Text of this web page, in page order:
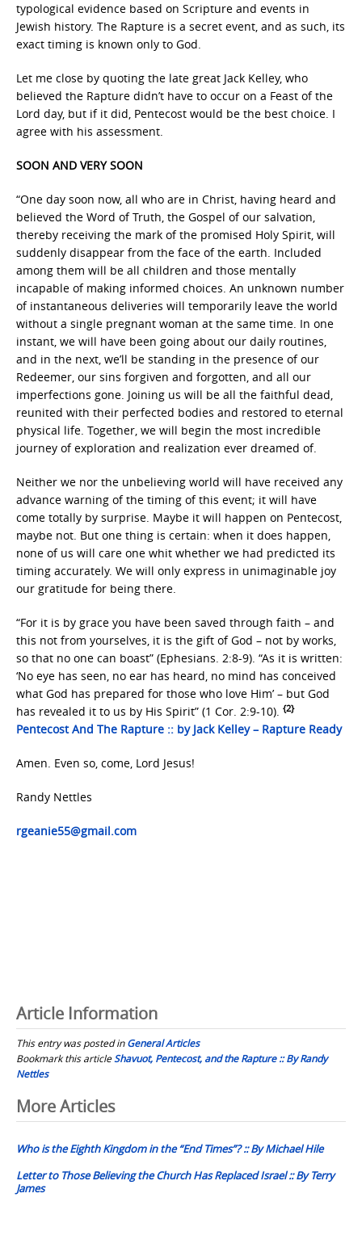
typological evidence based on Scripture and events in
Jewish history. The Rapture is a secret event, and as such, its
exact timing is known only to God.
Let me close by quoting the late great Jack Kelley, who
believed the Rapture didn’t have to occur on a Feast of the
Lord day, but if it did, Pentecost would be the best choice. I
agree with his assessment.
SOON AND VERY SOON
“One day soon now, all who are in Christ, having heard and
believed the Word of Truth, the Gospel of our salvation,
thereby receiving the mark of the promised Holy Spirit, will
suddenly disappear from the face of the earth. Included
among them will be all children and those mentally
incapable of making informed choices. An unknown number
of instantaneous deliveries will temporarily leave the world
without a single pregnant woman at the same time. In one
instant, we will have been going about our daily routines,
and in the next, we’ll be standing in the presence of our
Redeemer, our sins forgiven and forgotten, and all our
imperfections gone. Joining us will be all the faithful dead,
reunited with their perfected bodies and restored to eternal
physical life. Together, we will begin the most incredible
journey of exploration and realization ever dreamed of.
Neither we nor the unbelieving world will have received any
advance warning of the timing of this event; it will have
come totally by surprise. Maybe it will happen on Pentecost,
maybe not. But one thing is certain: when it does happen,
none of us will care one whit whether we had predicted its
timing accurately. We will only express in unimaginable joy
our gratitude for being there.
“For it is by grace you have been saved through faith – and
this not from yourselves, it is the gift of God – not by works,
so that no one can boast” (Ephesians. 2:8-9). “As it is written:
‘No eye has seen, no ear has heard, no mind has conceived
what God has prepared for those who love Him’ – but God
has revealed it to us by His Spirit” (1 Cor. 2:9-10). {2}
Pentecost And The Rapture :: by Jack Kelley – Rapture Ready
Amen. Even so, come, Lord Jesus!
Randy Nettles
rgeanie55@gmail.com
Article Information
This entry was posted inGeneral Articles
Bookmark this articleShavuot, Pentecost, and the Rapture :: By Randy
Nettles
Post
navigation
More Articles
Who is the Eighth Kingdom in the “End Times”? :: By Michael Hile
Letter to Those Believing the Church Has Replaced Israel :: By Terry
James